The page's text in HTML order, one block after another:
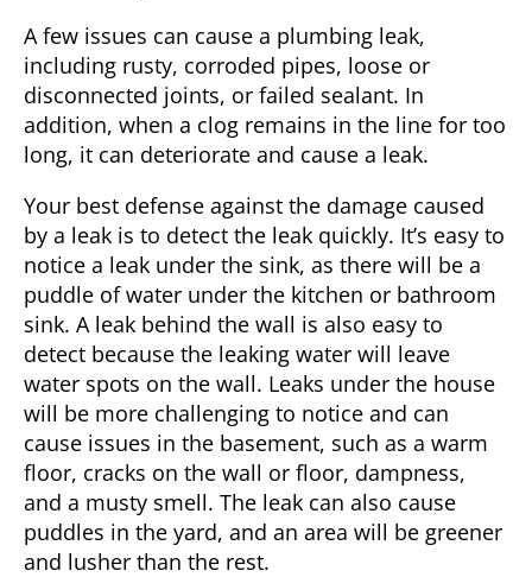
A few issues can cause a plumbing leak,
including rusty, corroded pipes, loose or
disconnected joints, or failed sealant. In
addition, when a clog remains in the line for too
long, it can deteriorate and cause a leak.
Your best defense against the damage caused
by a leak is to detect the leak quickly. It’s easy to
notice a leak under the sink, as there will be a
puddle of water under the kitchen or bathroom
sink. A leak behind the wall is also easy to
detect because the leaking water will leave
water spots on the wall. Leaks under the house
will be more challenging to notice and can
cause issues in the basement, such as a warm
floor, cracks on the wall or floor, dampness,
and a musty smell. The leak can also cause
puddles in the yard, and an area will be greener
and lusher than the rest.